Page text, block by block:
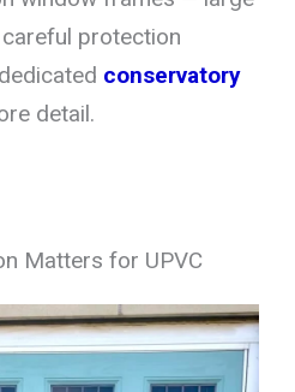
protection
conservatory
detail.
Matters for UPVC